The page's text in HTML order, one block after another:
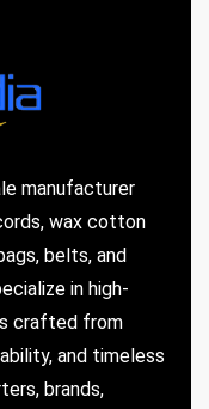
manufacturer
wax cotton
belts, and
in high-
crafted from
and timeless
brands,